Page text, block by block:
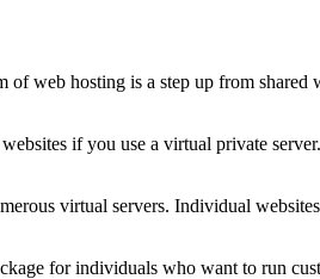
web hosting is a step up from
if you use a virtual private
virtual servers. Individual
for individuals who want to run